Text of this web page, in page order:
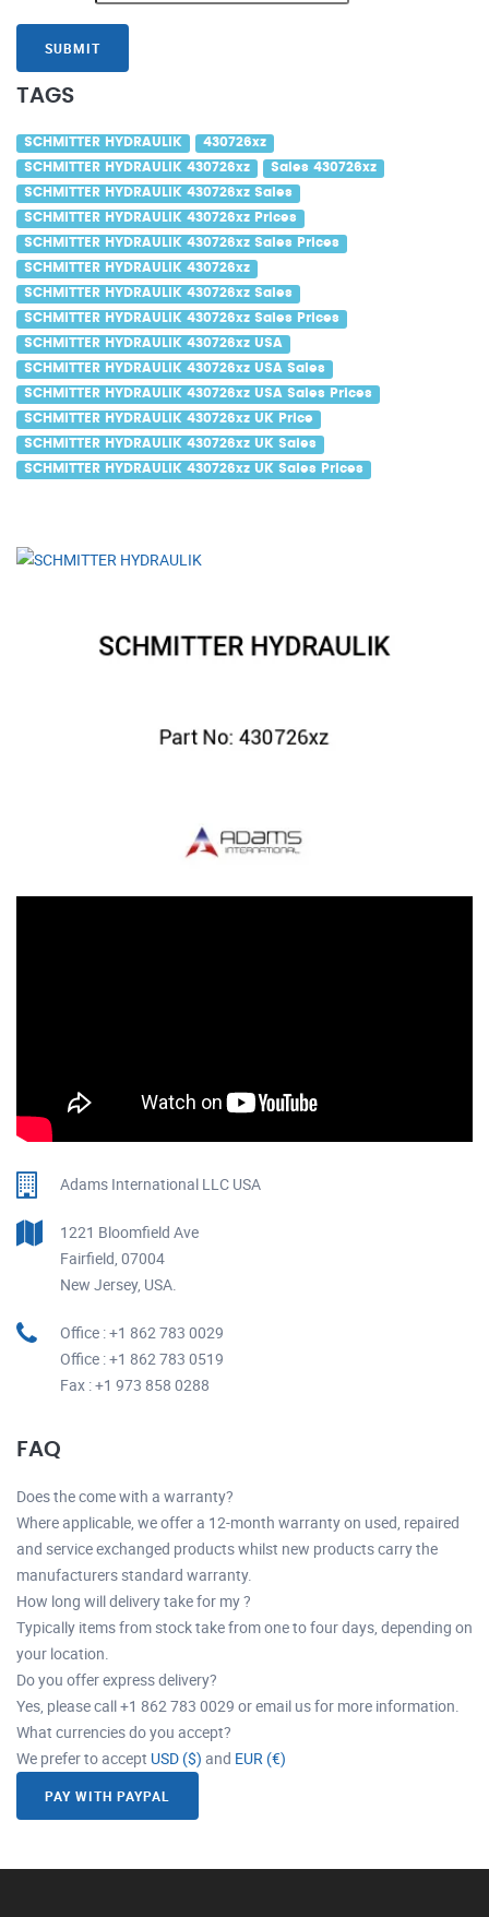
SUBMIT
TAGS
SCHMITTER HYDRAULIK 430726xz
SCHMITTER HYDRAULIK 430726xz Sales 430726xz
SCHMITTER HYDRAULIK 430726xz Sales
SCHMITTER HYDRAULIK 430726xz Prices
SCHMITTER HYDRAULIK 430726xz Sales Prices
SCHMITTER HYDRAULIK 430726xz
SCHMITTER HYDRAULIK 430726xz Sales
SCHMITTER HYDRAULIK 430726xz Sales Prices
SCHMITTER HYDRAULIK 430726xz USA
SCHMITTER HYDRAULIK 430726xz USA Sales
SCHMITTER HYDRAULIK 430726xz USA Sales Prices
SCHMITTER HYDRAULIK 430726xz UK Price
SCHMITTER HYDRAULIK 430726xz UK Sales
SCHMITTER HYDRAULIK 430726xz UK Sales Prices
Adams International LLC USA
1221 Bloomfield Ave
Fairfield, 07004
New Jersey, USA.
Office : +1 862 783 0029
Office : +1 862 783 0519
Fax : +1 973 858 0288
FAQ
Does the come with a warranty?
Where applicable, we offer a 12-month warranty on used, repaired
and service exchanged products whilst new products carry the
manufacturers standard warranty.
How long will delivery take for my ?
Typically items from stock take from one to four days, depending on
your location.
Do you offer express delivery?
Yes, please call +1 862 783 0029 or email us for more information.
What currencies do you accept?
We prefer to accept USD ($) and EUR (€)
PAY WITH PAYPAL